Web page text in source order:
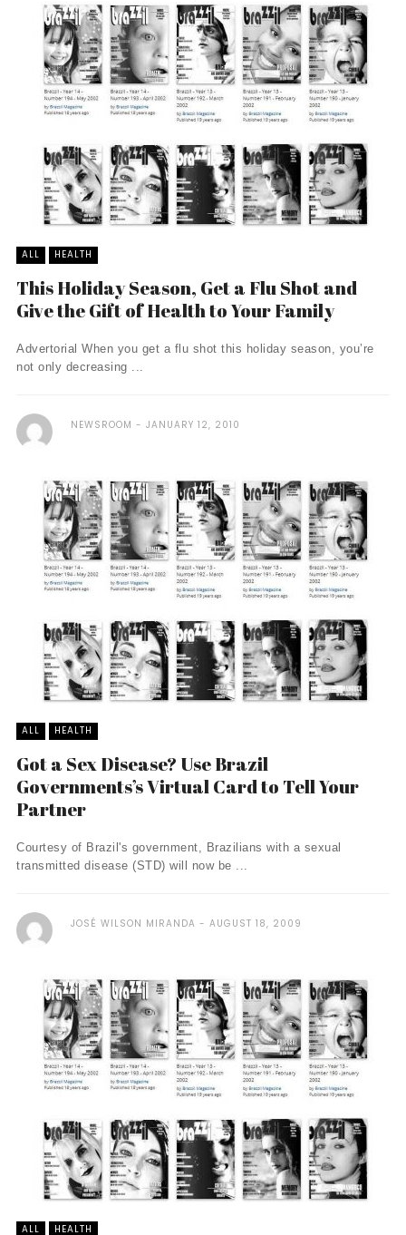
ALL HEALTH
This Holiday Season, Get a Flu Shot and
Give the Gift of Health to Your Family
Advertorial When you get a flu shot this holiday season, you’re
not only decreasing ...
NEWSROOM JANUARY 12, 2010
ALL HEALTH
Got a Sex Disease? Use Brazil
Governments’s Virtual Card to Tell Your
Partner
Courtesy of Brazil's government, Brazilians with a sexual
transmitted disease (STD) will now be ...
JOSÉ WILSON MIRANDA AUGUST 18, 2009
ALL HEALTH